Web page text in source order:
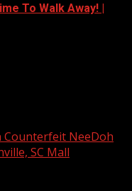
To Walk Away! |
Counterfeit NeeDoh
SC Mall